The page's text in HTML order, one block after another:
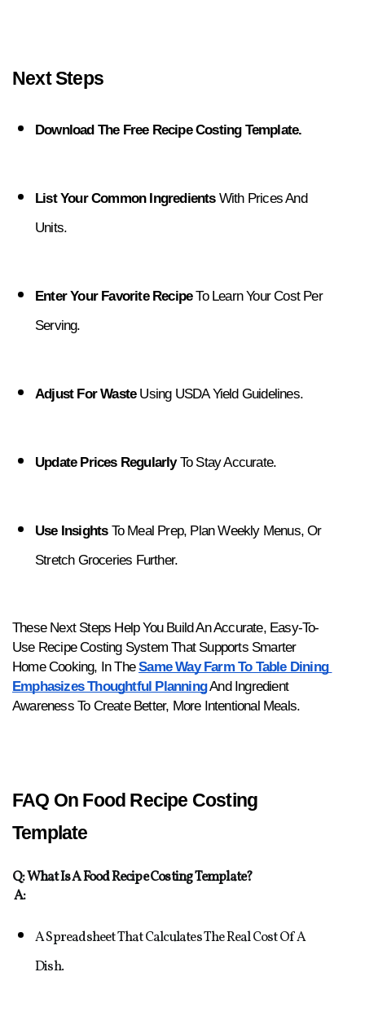
Next Steps
Download The Free Recipe Costing Template.
List Your Common Ingredients With Prices And
Units.
Enter Your Favorite Recipe To Learn Your Cost Per
Serving.
Adjust For Waste Using USDA Yield Guidelines.
Update Prices Regularly To Stay Accurate.
Use Insights To Meal Prep, Plan Weekly Menus, Or
Stretch Groceries Further.
These Next Steps Help You Build An Accurate, Easy-To-
Use Recipe Costing System That Supports Smarter
Home Cooking, In The Same Way Farm To Table Dining
Emphasizes Thoughtful Planning And Ingredient
Awareness To Create Better, More Intentional Meals.
FAQ On Food Recipe Costing
Template
Q: What Is A Food Recipe Costing Template?
A:
A Spreadsheet That Calculates The Real Cost Of A
Dish.